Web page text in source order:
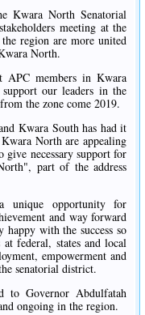
Kwara North Senatorial
meeting at the
region are more united
North.
APC members in Kwara
our leaders in the
the zone come 2019.
Kwara South has had it
North are appealing
give necessary support for
part of the address
unique opportunity for
and way forward
with the success so
federal, states and local
empowerment and
senatorial district.
to Governor Abdulfatah
ongoing in the region.